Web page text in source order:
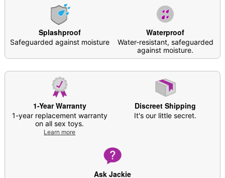
Phthalate- and latex-free
Waterproof
Battery Type: 1 AA battery (not included)
Safe for use with water-based lubricants
Care: For best results, use
Hott Love Antibacterial
Toy Cleaner . Soap and water may also be used.
Imported
Arrives in discreet packaging
Note: This style may have a plastic/paper cylinder
in the battery compartment to keep the batteries
Splashproof
Safeguarded against moisture
Waterproof
Water-resistant, safeguarded
against moisture.
1-Year Warranty
1-year replacement warranty
on all sex toys.
Learn more
Discreet Shipping
It's our little secret.
Ask Jackie